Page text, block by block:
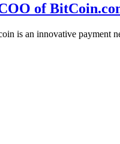
of
is an innovative